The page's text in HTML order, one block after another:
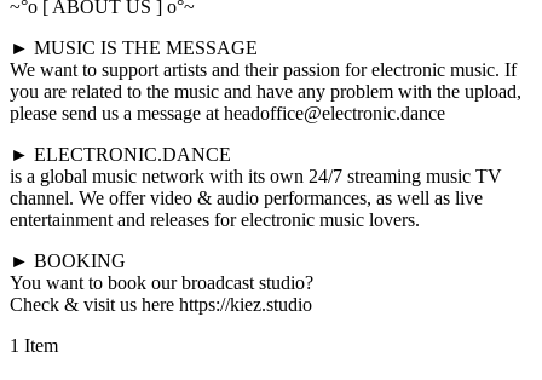
~°o [ ABOUT US ] o°~
► MUSIC IS THE MESSAGE
We want to support artists and their passion for electronic music. If
you are related to the music and have any problem with the upload,
please send us a message at headoffice@electronic.dance
► ELECTRONIC.DANCE
is a global music network with its own 24/7 streaming music TV
channel. We offer video & audio performances, as well as live
entertainment and releases for electronic music lovers.
► BOOKING
You want to book our broadcast studio?
Check & visit us here https://kiez.studio
1 Item